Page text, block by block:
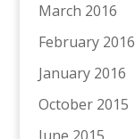
March 2016
February 2016
January 2016
October 2015